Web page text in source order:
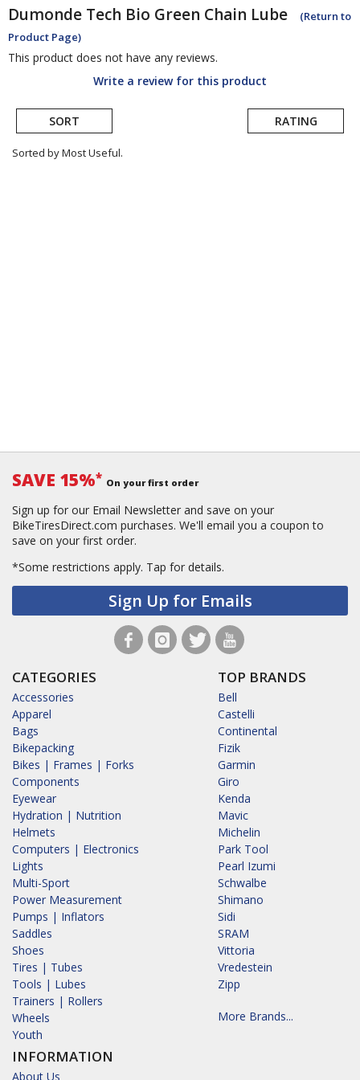
Dumonde Tech Bio Green Chain Lube
(Return to
Product Page)
This product does not have any reviews.
Write a review for this product
SORT RATING
Sorted by Most Useful.
SAVE 15%* On your first order
Sign up for our Email Newsletter and save on your
BikeTiresDirect.com purchases. We'll email you a coupon to
save on your first order.
*Some restrictions apply. Tap for details.
Sign Up for Emails
CATEGORIES
Accessories
Apparel
Bags
Bikepacking
Bikes | Frames | Forks
Components
Eyewear
Hydration | Nutrition
Helmets
Computers | Electronics
Lights
Multi-Sport
Power Measurement
Pumps | Inflators
Saddles
Shoes
Tires | Tubes
Tools | Lubes
Trainers | Rollers
Wheels
Youth
INFORMATION
About Us
TOP BRANDS
Bell
Castelli
Continental
Fizik
Garmin
Giro
Kenda
Mavic
Michelin
Park Tool
Pearl Izumi
Schwalbe
Shimano
Sidi
SRAM
Vittoria
Vredestein
Zipp
More Brands...